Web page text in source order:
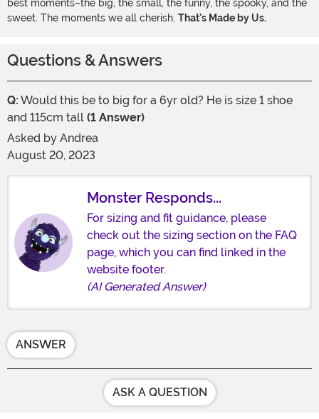
best moments–the big, the small, the funny, the spooky, and the
sweet. The moments we all cherish. That's Made by Us.
Questions & Answers
Q: Would this be to big for a 6yr old? He is size 1 shoe
and 115cm tall (1 Answer)
Asked by Andrea
August 20, 2023
Monster Responds...
For sizing and fit guidance, please
check out the sizing section on the FAQ
page, which you can find linked in the
website footer.
(AI Generated Answer)
ANSWER
ASK A QUESTION